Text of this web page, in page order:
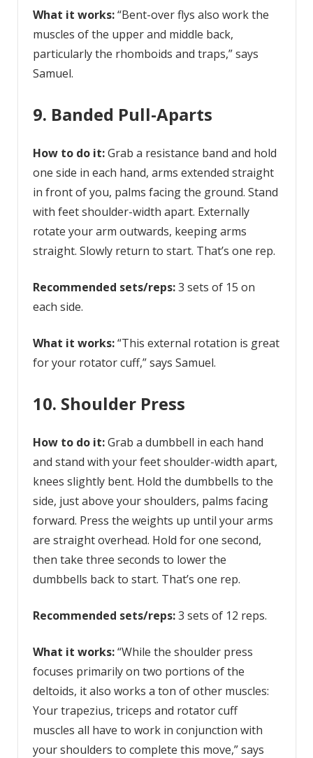
What it works:“Bent-over flys also work the
muscles of the upper and middle back,
particularly the rhomboids and traps,” says
Samuel.
9. Banded Pull-Aparts
How to do it:Grab a resistance band and hold
one side in each hand, arms extended straight
in front of you, palms facing the ground. Stand
with feet shoulder-width apart. Externally
rotate your arm outwards, keeping arms
straight. Slowly return to start. That’s one rep.
Recommended sets/reps:3 sets of 15 on
each side.
What it works:“This external rotation is great
for your rotator cuff,” says Samuel.
10. Shoulder Press
How to do it:Grab a dumbbell in each hand
and stand with your feet shoulder-width apart,
knees slightly bent. Hold the dumbbells to the
side, just above your shoulders, palms facing
forward. Press the weights up until your arms
are straight overhead. Hold for one second,
then take three seconds to lower the
dumbbells back to start. That’s one rep.
Recommended sets/reps:3 sets of 12 reps.
What it works:“While the shoulder press
focuses primarily on two portions of the
deltoids, it also works a ton of other muscles:
Your trapezius, triceps and rotator cuff
muscles all have to work in conjunction with
your shoulders to complete this move,” says